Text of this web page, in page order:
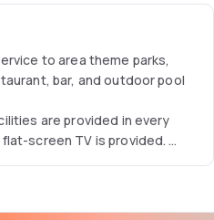
to area theme parks,
bar, and outdoor pool
are provided in every
flat-screen TV is provided.